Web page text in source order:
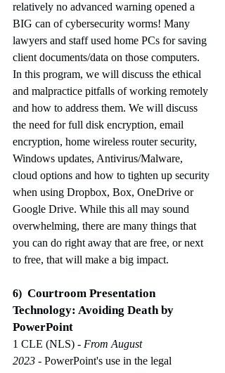
relatively no advanced warning opened a
BIG can of cybersecurity worms! Many
lawyers and staff used home PCs for saving
client documents/data on those computers.
In this program, we will discuss the ethical
and malpractice pitfalls of working remotely
and how to address them. We will discuss
the need for full disk encryption, email
encryption, home wireless router security,
Windows updates, Antivirus/Malware,
cloud options and how to tighten up security
when using Dropbox, Box, OneDrive or
Google Drive. While this all may sound
overwhelming, there are many things that
you can do right away that are free, or next
to free, that will make a big impact.
6) Courtroom Presentation
Technology: Avoiding Death by
PowerPoint
1 CLE (NLS) - From August
2023 - PowerPoint's use in the legal